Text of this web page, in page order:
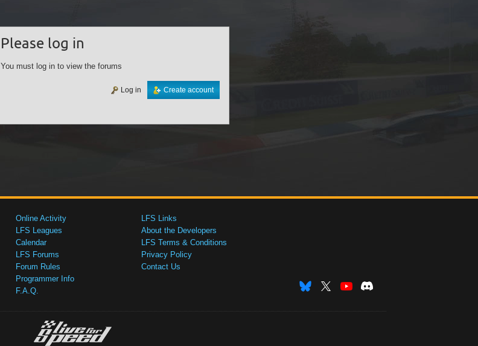
Please log in
You must log in to view the forums
Create account
Log in
Online Activity
LFS Leagues
Calendar
LFS Forums
Forum Rules
Programmer Info
F.A.Q.
LFS Links
About the Developers
LFS Terms & Conditions
Privacy Policy
Contact Us